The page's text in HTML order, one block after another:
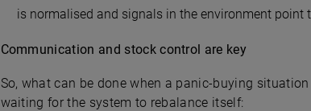
is normalised and signals in the environment point
Communication and stock control are key
So, what can be done when a panic-buying
waiting for the system to rebalance itself: